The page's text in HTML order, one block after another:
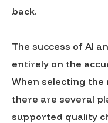
back.
The success of AI
entirely on the
When selecting
there are several
supported quality